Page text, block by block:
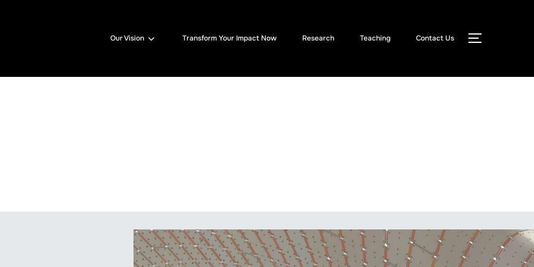
Our Vision Transform Your Impact Now Research Teaching Contact Us